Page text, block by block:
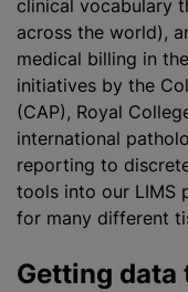
clinical vocabulary
across the world),
medical billing in
initiatives by the
(CAP), Royal
international
reporting to
tools into our LIMS
for many different
Getting data